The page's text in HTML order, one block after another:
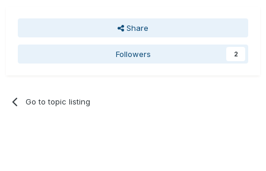
Share
Followers 2
Go to topic listing